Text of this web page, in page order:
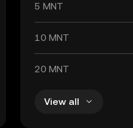
5 MNT
10 MNT
20 MNT
View all